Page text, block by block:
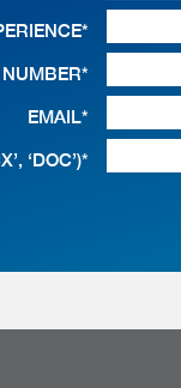
NUMBER*
EMAIL*
‘DOC’)*